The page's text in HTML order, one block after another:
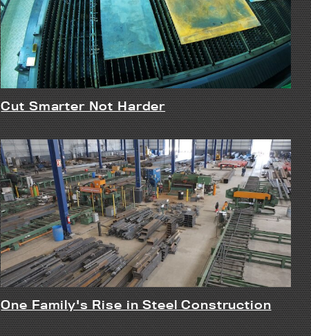
Cut Smarter Not Harder
One Family's Rise in Steel Construction